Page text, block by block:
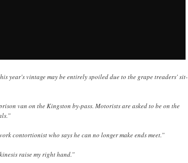
year's vintage may be entirely spoiled due to the grape treaders' sit-
van on the Kingston by-pass. Motorists are asked to be on the
contortionist who says he can no longer make ends meet.”
raise my right hand.”